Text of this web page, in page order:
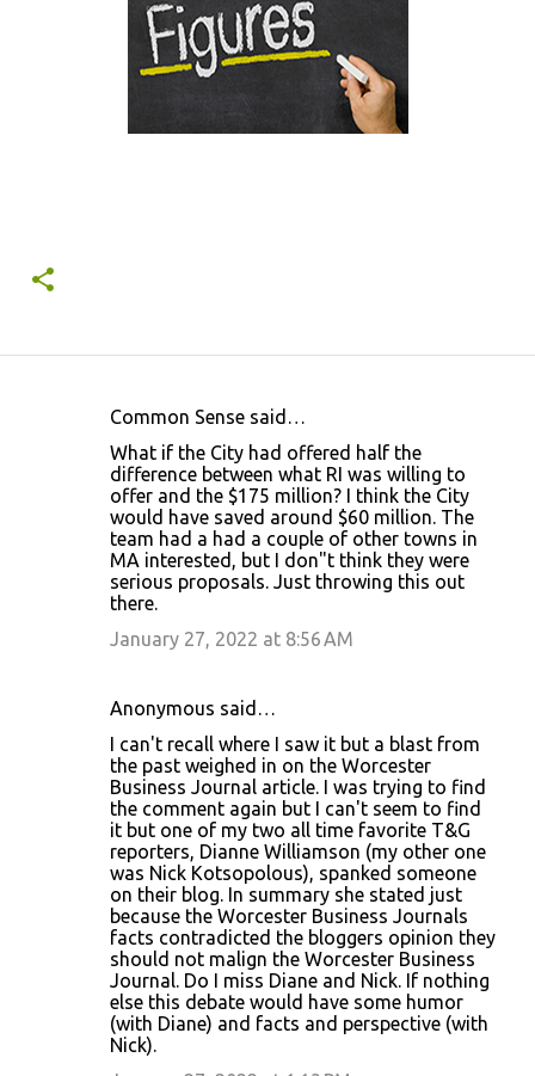
Common Sense said…
What if the City had offered half the
difference between what RI was willing to
offer and the $175 million? I think the City
would have saved around $60 million. The
team had a had a couple of other towns in
MA interested, but I don"t think they were
serious proposals. Just throwing this out
there.
January 27, 2022 at 8:56 AM
Anonymous said…
I can't recall where I saw it but a blast from
the past weighed in on the Worcester
Business Journal article. I was trying to find
the comment again but I can't seem to find
it but one of my two all time favorite T&G
reporters, Dianne Williamson (my other one
was Nick Kotsopolous), spanked someone
on their blog. In summary she stated just
because the Worcester Business Journals
facts contradicted the bloggers opinion they
should not malign the Worcester Business
Journal. Do I miss Diane and Nick. If nothing
else this debate would have some humor
(with Diane) and facts and perspective (with
Nick).